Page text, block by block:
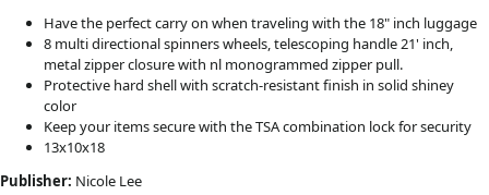
Have the perfect carry on when traveling with the 18" inch luggage
8 multi directional spinners wheels, telescoping handle 21' inch,
metal zipper closure with nl monogrammed zipper pull.
Protective hard shell with scratch-resistant finish in solid shiney
color
Keep your items secure with the TSA combination lock for security
13x10x18
Publisher: Nicole Lee